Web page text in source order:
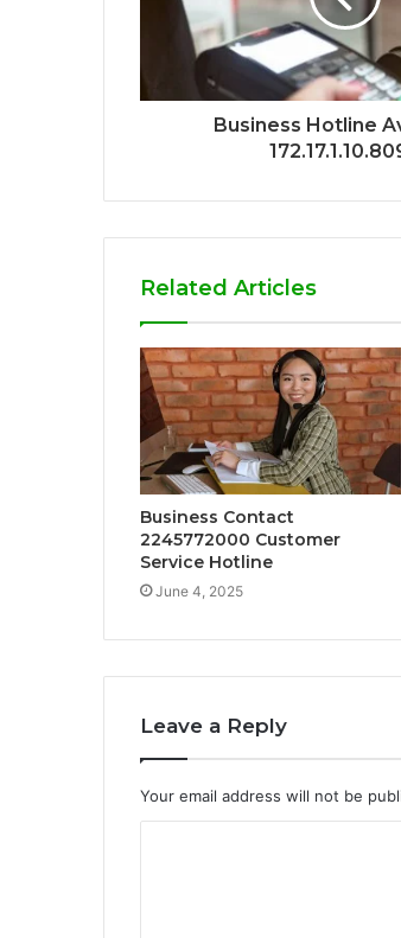
Business Hotline
Related Articles
Business Contact
2245772000 Customer
Service Hotline
June 4, 2025
Leave a Reply
Your email address will not be